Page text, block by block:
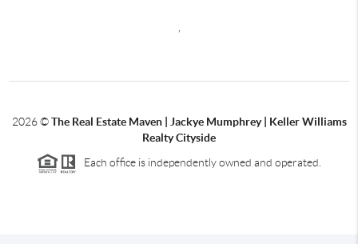
2026©The Real Estate Maven | Jackye Mumphrey | Keller Williams
Realty Cityside
Each office is independently owned and operated.